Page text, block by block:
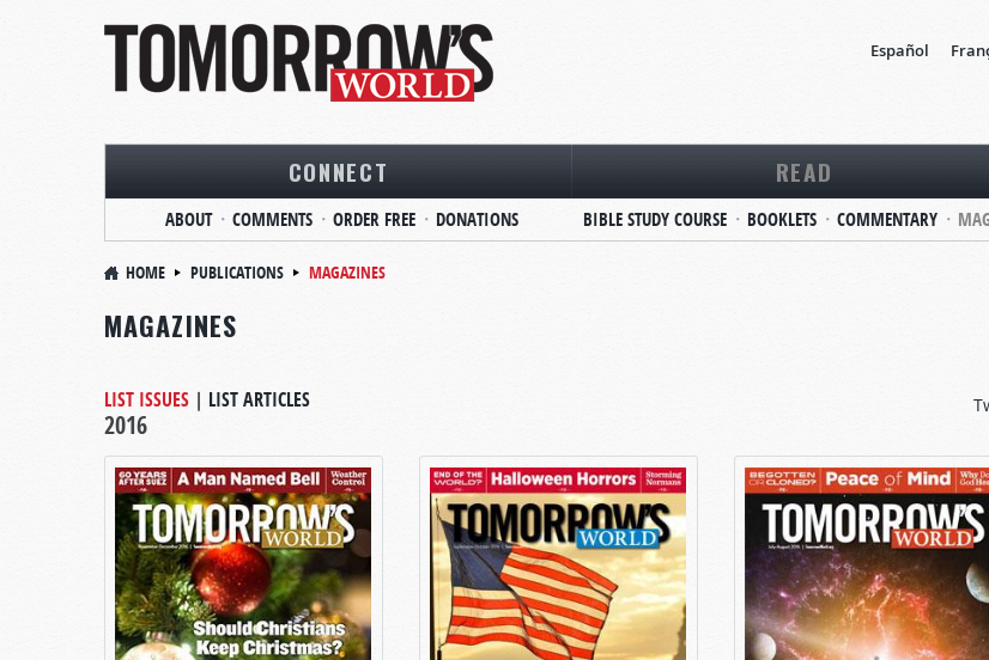
Español
CONNECT
ABOUT COMMENTS ORDER FREE DONATIONS
READ
BIBLE STUDY COURSE BOOKLETS COMMENTARY
HOME PUBLICATIONS MAGAZINES
MAGAZINES
LIST ISSUES | LIST ARTICLES
2016